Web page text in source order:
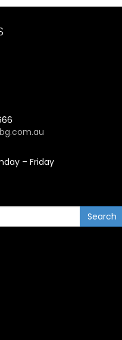
– Friday
Search